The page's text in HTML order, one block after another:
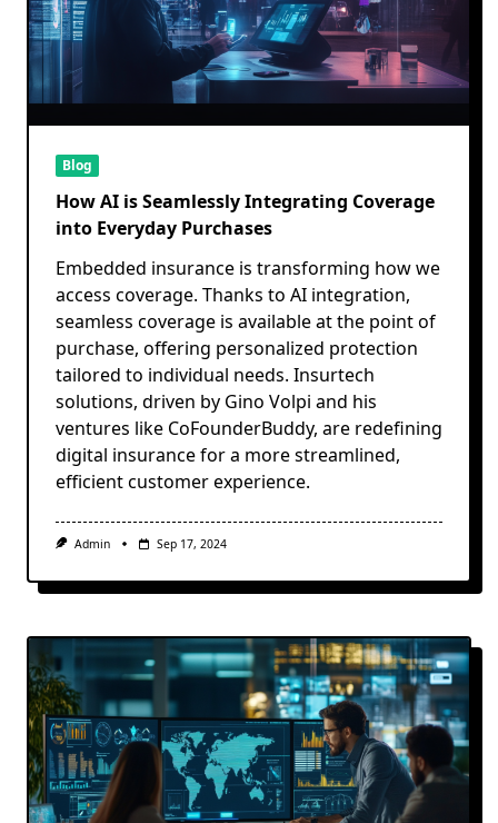
Blog
How AI is Seamlessly Integrating Coverage
into Everyday Purchases
Embedded insurance is transforming how we
access coverage. Thanks to AI integration,
seamless coverage is available at the point of
purchase, offering personalized protection
tailored to individual needs. Insurtech
solutions, driven by Gino Volpi and his
ventures like CoFounderBuddy, are redefining
digital insurance for a more streamlined,
efficient customer experience.
Admin Sep 17, 2024